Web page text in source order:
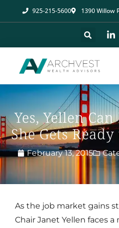
925-215-5600 1390 Willow
Yes, Yellen
She Gets
February 13, 2015
As the job market gains
Chair Janet Yellen faces